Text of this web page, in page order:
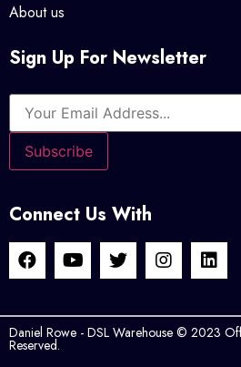
About us
Sign Up For Newsletter
Connect Us With
Daniel Rowe - DSL Warehouse © 2023
Reserved.